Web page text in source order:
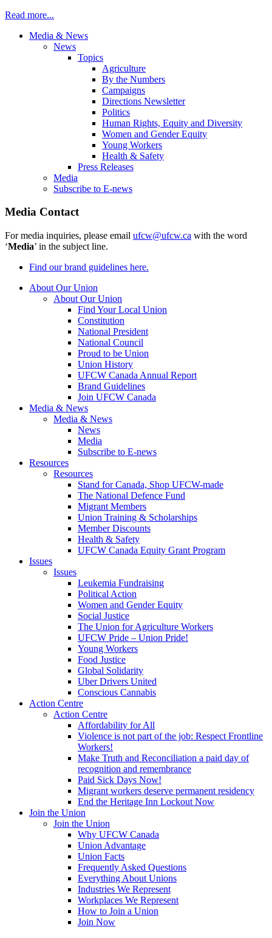
Read more...
Media & News
News
Topics
Agriculture
By the Numbers
Campaigns
Directions Newsletter
Politics
Human Rights, Equity and Diversity
Women and Gender Equity
Young Workers
Health & Safety
Press Releases
Media
Subscribe to E-news
Media Contact
For media inquiries, please email ufcw@ufcw.ca with the word
‘Media’ in the subject line.
Find our brand guidelines here.
About Our Union
About Our Union
Find Your Local Union
Constitution
National President
National Council
Proud to be Union
Union History
UFCW Canada Annual Report
Brand Guidelines
Join UFCW Canada
Media & News
Media & News
News
Media
Subscribe to E-news
Resources
Resources
Stand for Canada, Shop UFCW-made
The National Defence Fund
Migrant Members
Union Training & Scholarships
Member Discounts
Health & Safety
UFCW Canada Equity Grant Program
Issues
Issues
Leukemia Fundraising
Political Action
Women and Gender Equity
Social Justice
The Union for Agriculture Workers
UFCW Pride – Union Pride!
Young Workers
Food Justice
Global Solidarity
Uber Drivers United
Conscious Cannabis
Action Centre
Action Centre
Affordability for All
Violence is not part of the job: Respect Frontline
Workers!
Make Truth and Reconciliation a paid day of
recognition and remembrance
Paid Sick Days Now!
Migrant workers deserve permanent residency
End the Heritage Inn Lockout Now
Join the Union
Join the Union
Why UFCW Canada
Union Advantage
Union Facts
Frequently Asked Questions
Everything About Unions
Industries We Represent
Workplaces We Represent
How to Join a Union
Join Now